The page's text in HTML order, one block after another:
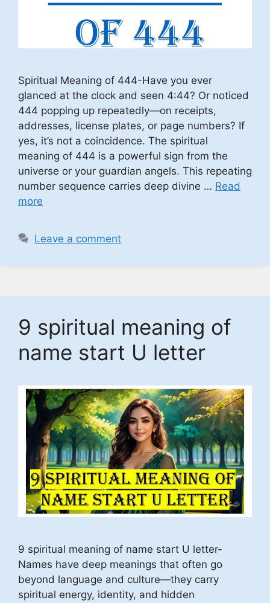
Spiritual Meaning of 444-Have you ever
glanced at the clock and seen 4:44? Or noticed
444 popping up repeatedly—on receipts,
addresses, license plates, or page numbers? If
yes, it’s not a coincidence. The spiritual
meaning of 444 is a powerful sign from the
universe or your guardian angels. This repeating
number sequence carries deep divine … Read
more
Leave a comment
9 spiritual meaning of
name start U letter
9 spiritual meaning of name start U letter-
Names have deep meanings that often go
beyond language and culture—they carry
spiritual energy, identity, and hidden